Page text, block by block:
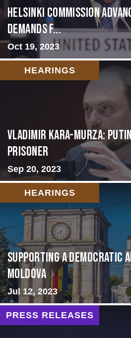
Helsinki Commission
Demands f...
Oct 19, 2023
HEARINGS
Vladimir Kara-Murza:
Prisoner
Sep 20, 2023
HEARINGS
Supporting A Democratic
Moldova
Jul 12, 2023
PRESS RELEASES